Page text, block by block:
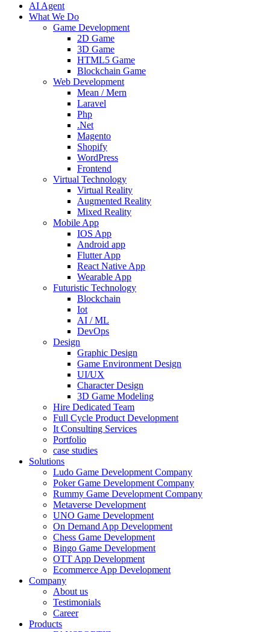
AI Agent
What We Do
Game Development
2D Game
3D Game
HTML5 Game
Blockchain Game
Web Development
Mean / Mern
Laravel
Php
.Net
Magento
Shopify
WordPress
Frontend
Virtual Technology
Virtual Reality
Augmented Reality
Mixed Reality
Mobile App
IOS App
Android app
Flutter App
React Native App
Wearable App
Futuristic Technology
Blockchain
Iot
AI / ML
DevOps
Design
Graphic Design
Game Environment Design
UI/UX
Character Design
3D Game Modeling
Hire Dedicated Team
Full Cycle Product Development
It Consulting Services
Portfolio
case studies
Solutions
Ludo Game Development Company
Poker Game Development Company
Rummy Game Development Company
Metaverse Development
UNO Game Development
On Demand App Development
Chess Game Development
Bingo Game Development
OTT App Development
Ecommerce App Development
Company
About us
Testimonials
Career
Products